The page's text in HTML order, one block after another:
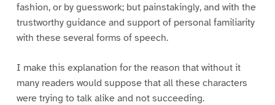
fashion, or by guesswork; but painstakingly, and with the
trustworthy guidance and support of personal familiarity
with these several forms of speech.
I make this explanation for the reason that without it
many readers would suppose that all these characters
were trying to talk alike and not succeeding.